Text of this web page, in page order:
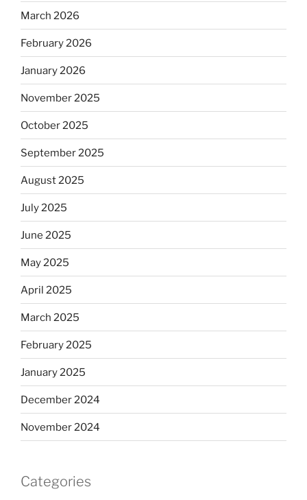
March 2026
February 2026
January 2026
November 2025
October 2025
September 2025
August 2025
July 2025
June 2025
May 2025
April 2025
March 2025
February 2025
January 2025
December 2024
November 2024
Categories